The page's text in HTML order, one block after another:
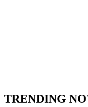
TRENDING